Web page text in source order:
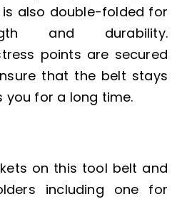
is also double-folded for
and durability.
points are secured
that the belt stays
you for a long time.
on this tool belt and
including one for